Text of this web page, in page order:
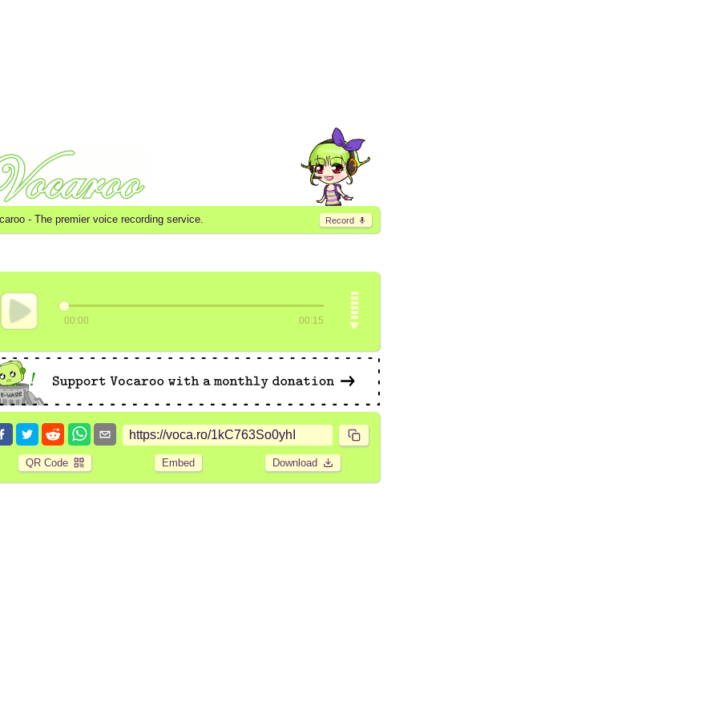
Record
- The premier voice recording service.
00:00 00:15
QR Code Embed Download